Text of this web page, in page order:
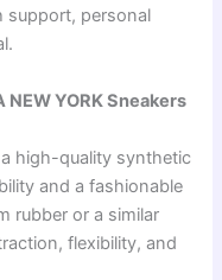
support, personal
YORK Sneakers
high-quality synthetic
and a fashionable
rubber or a similar
flexibility, and